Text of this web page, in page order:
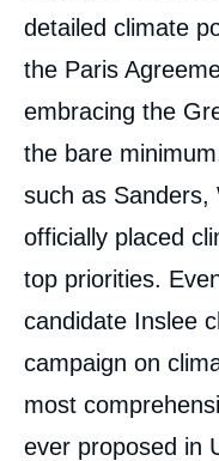
detailed climate
the Paris
embracing the
the bare
such as Sanders,
officially placed
top priorities.
candidate Inslee
campaign on
most
ever proposed in